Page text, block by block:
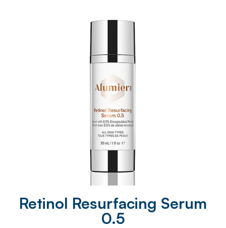
Retinol Resurfacing Serum
0.5